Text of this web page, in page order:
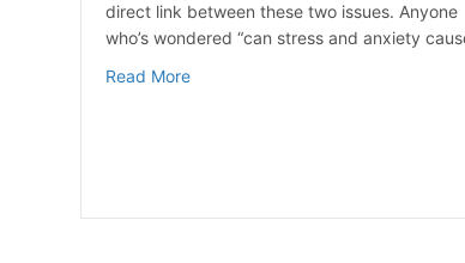
direct link between these two issues. Anyone
who’s wondered “can stress and anxiety
Read Moreabout Can Stress Raise Blood